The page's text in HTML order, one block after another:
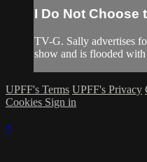
I Do Not Choose
TV-G. Sally advertises
show and is flooded
UPFF's Terms UPFF's Privacy
Cookies Sign in
×